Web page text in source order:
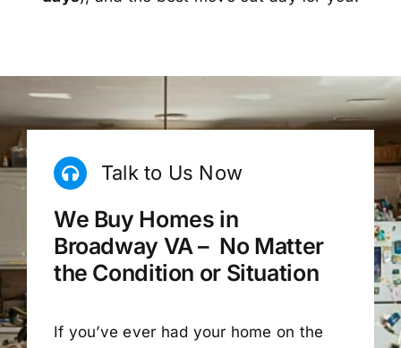
Talk to Us Now
We Buy Homes in
Broadway VA – No Matter
the Condition or Situation
If you’ve ever had your home on the